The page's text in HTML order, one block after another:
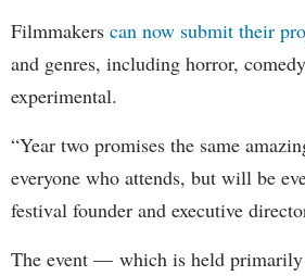
Filmmakers can now submit their
and genres, including horror,
experimental.
“Year two promises the same
everyone who attends, but will be
festival founder and executive
The event — which is held